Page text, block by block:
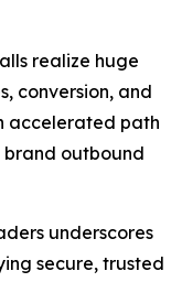
realize huge
conversion, and
accelerated path
brand outbound
underscores
secure, trusted